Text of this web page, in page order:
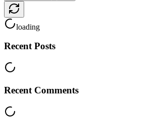
loading
Recent Posts
Recent Comments